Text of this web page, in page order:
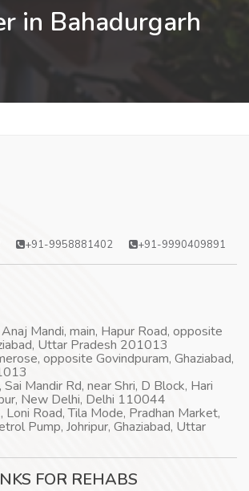
in Bahadurgarh
+91-9958881402 +91-9990409891
Mandi, main, Hapur Road, opposite
Uttar Pradesh 201013
opposite Govindpuram, Ghaziabad,
Mandir Rd, near Shri, D Block, Hari
New Delhi, Delhi 110044
Loni Road, Tila Mode, Pradhan Market,
Pump, Johripur, Ghaziabad, Uttar
FOR REHABS